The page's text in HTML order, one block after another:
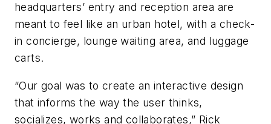
headquarters’ entry and reception area are
meant to feel like an urban hotel, with a check-
in concierge, lounge waiting area, and luggage
carts.
“Our goal was to create an interactive design
that informs the way the user thinks,
socializes, works and collaborates,” Rick